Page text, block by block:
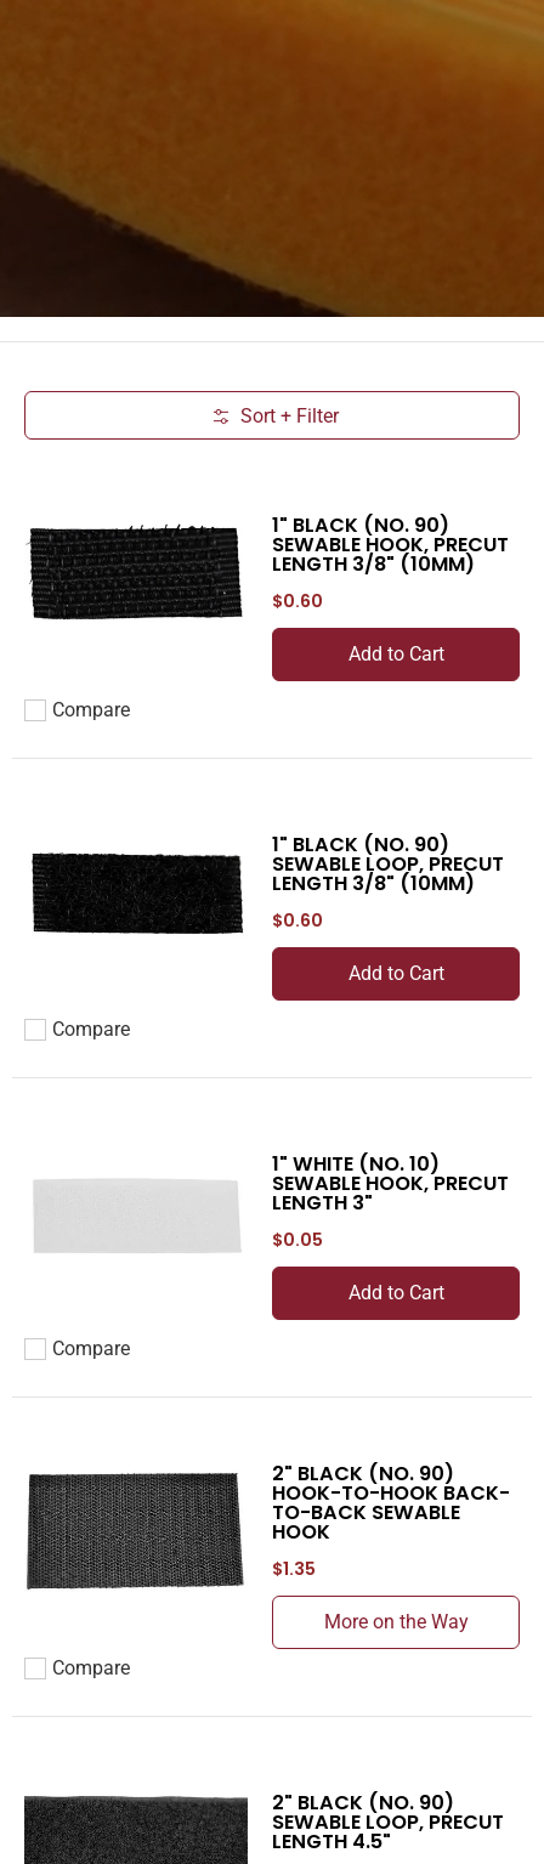
Sort + Filter
Add to compare
Compare
1" BLACK (NO. 90)
SEWABLE HOOK, PRECUT
LENGTH 3/8" (10MM)
$0.60
Add to Cart
Add to compare
Compare
1" BLACK (NO. 90)
SEWABLE LOOP, PRECUT
LENGTH 3/8" (10MM)
$0.60
Add to Cart
Add to compare
Compare
1" WHITE (NO. 10)
SEWABLE HOOK, PRECUT
LENGTH 3"
$0.05
Add to Cart
Add to compare
Compare
2" BLACK (NO. 90)
HOOK-TO-HOOK BACK-
TO-BACK SEWABLE
HOOK
$1.35
More on the Way
2" BLACK (NO. 90)
SEWABLE LOOP, PRECUT
LENGTH 4.5"